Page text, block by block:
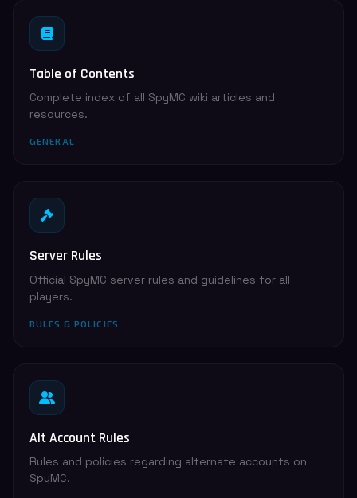
Table of Contents
Complete index of all SpyMC wiki articles and
resources.
GENERAL
Server Rules
Official SpyMC server rules and guidelines for all
players.
RULES & POLICIES
Alt Account Rules
Rules and policies regarding alternate accounts on
SpyMC.